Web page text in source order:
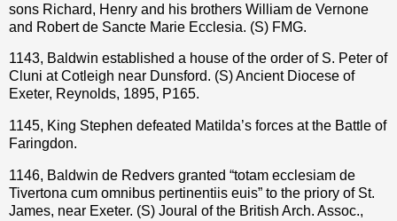
sons Richard, Henry and his brothers William de Vernone
and Robert de Sancte Marie Ecclesia. (S) FMG.
1143, Baldwin established a house of the order of S. Peter of
Cluni at Cotleigh near Dunsford. (S) Ancient Diocese of
Exeter, Reynolds, 1895, P165.
1145, King Stephen defeated Matilda’s forces at the Battle of
Faringdon.
1146, Baldwin de Redvers granted “totam ecclesiam de
Tivertona cum omnibus pertinentiis euis” to the priory of St.
James, near Exeter. (S) Joural of the British Arch. Assoc.,